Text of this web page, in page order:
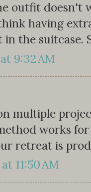
outfit
having
in the suitcase.
9:32 AM
multiple
works
retreat is
11:50 AM